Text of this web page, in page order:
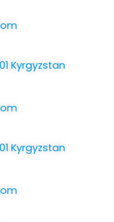
Kyrgyzstan
Kyrgyzstan